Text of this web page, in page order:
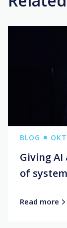
BLOG
Giving AI
of
Read more